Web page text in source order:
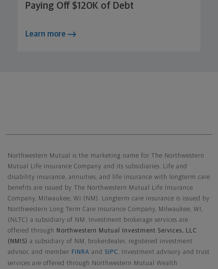
Paying Off $120K of Debt
Learn more
Northwestern Mutual is the marketing name for The Northwestern
Mutual Life Insurance Company and its subsidiaries. Life and
disability insurance, annuities, and life insurance with longterm care
benefits are issued by The Northwestern Mutual Life Insurance
Company, Milwaukee, WI (NM). Longterm care insurance is issued by
Northwestern Long Term Care Insurance Company, Milwaukee, WI,
(NLTC) a subsidiary of NM. Investment brokerage services are
offered through
Northwestern Mutual Investment Services, LLC
(NMIS) a subsidiary of NM, brokerdealer, registered investment
advisor, and member FINRA and SIPC
. Investment advisory and trust
services are offered through Northwestern Mutual Wealth